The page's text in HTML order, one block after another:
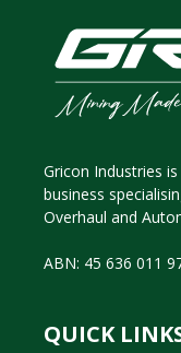
Gricon Industries
business
Overhaul and
ABN: 45 636 011
QUICK